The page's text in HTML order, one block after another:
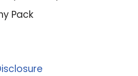
Pack